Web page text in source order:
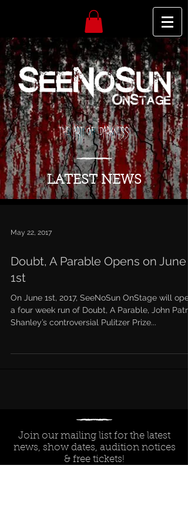
The Art of Darkness
LATEST NEWS
May 22, 2017
Doubt, A Parable Opens on June
1st
On June 1st, 2017, SeeNoSun OnStage will
a four week run of Doubt, A Parable, John
Shanley’s controversial Pulitzer Prize...
Join our mailing list for the latest
news, show dates, audition notices
& free tickets!